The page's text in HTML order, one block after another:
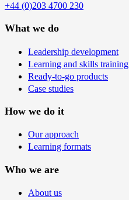
+44 (0)203 4700 230
What we do
Leadership development
Learning and skills training
Ready-to-go products
Case studies
How we do it
Our approach
Learning formats
Who we are
About us